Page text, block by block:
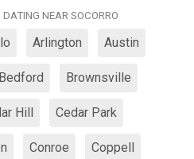
NEAR SOCORRO
Arlington Austin
Bedford Brownsville
Hill Cedar Park
Conroe Coppell